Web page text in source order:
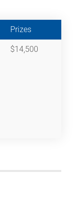
Prizes
$14,500